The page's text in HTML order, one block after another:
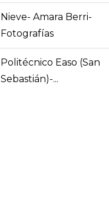
Nieve- Amara Berri-
Fotografías
Politécnico Easo (San
Sebastián)-...